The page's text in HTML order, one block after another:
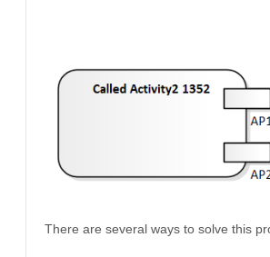
There are several ways to solve this